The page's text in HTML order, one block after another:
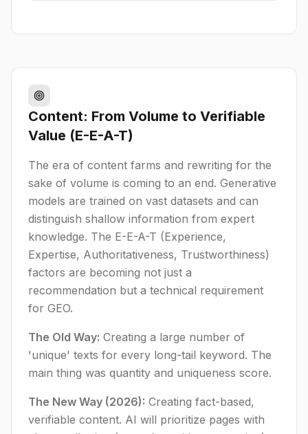
Content: From Volume to Verifiable
Value (E-E-A-T)
The era of content farms and rewriting for the
sake of volume is coming to an end. Generative
models are trained on vast datasets and can
distinguish shallow information from expert
knowledge. The E-E-A-T (Experience,
Expertise, Authoritativeness, Trustworthiness)
factors are becoming not just a
recommendation but a technical requirement
for GEO.
The Old Way: Creating a large number of
'unique' texts for every long-tail keyword. The
main thing was quantity and uniqueness score.
The New Way (2026): Creating fact-based,
verifiable content. AI will prioritize pages with